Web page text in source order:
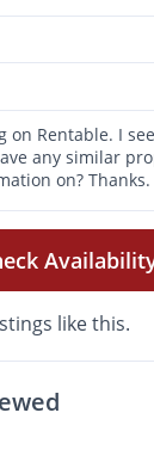
like this.